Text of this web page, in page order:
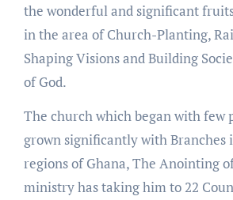
the wonderful and significant
in the area of Church-Planting,
Shaping Visions and Building
of God.
The church which began with few
grown significantly with Branches
regions of Ghana, The Anointing
ministry has taking him to 22